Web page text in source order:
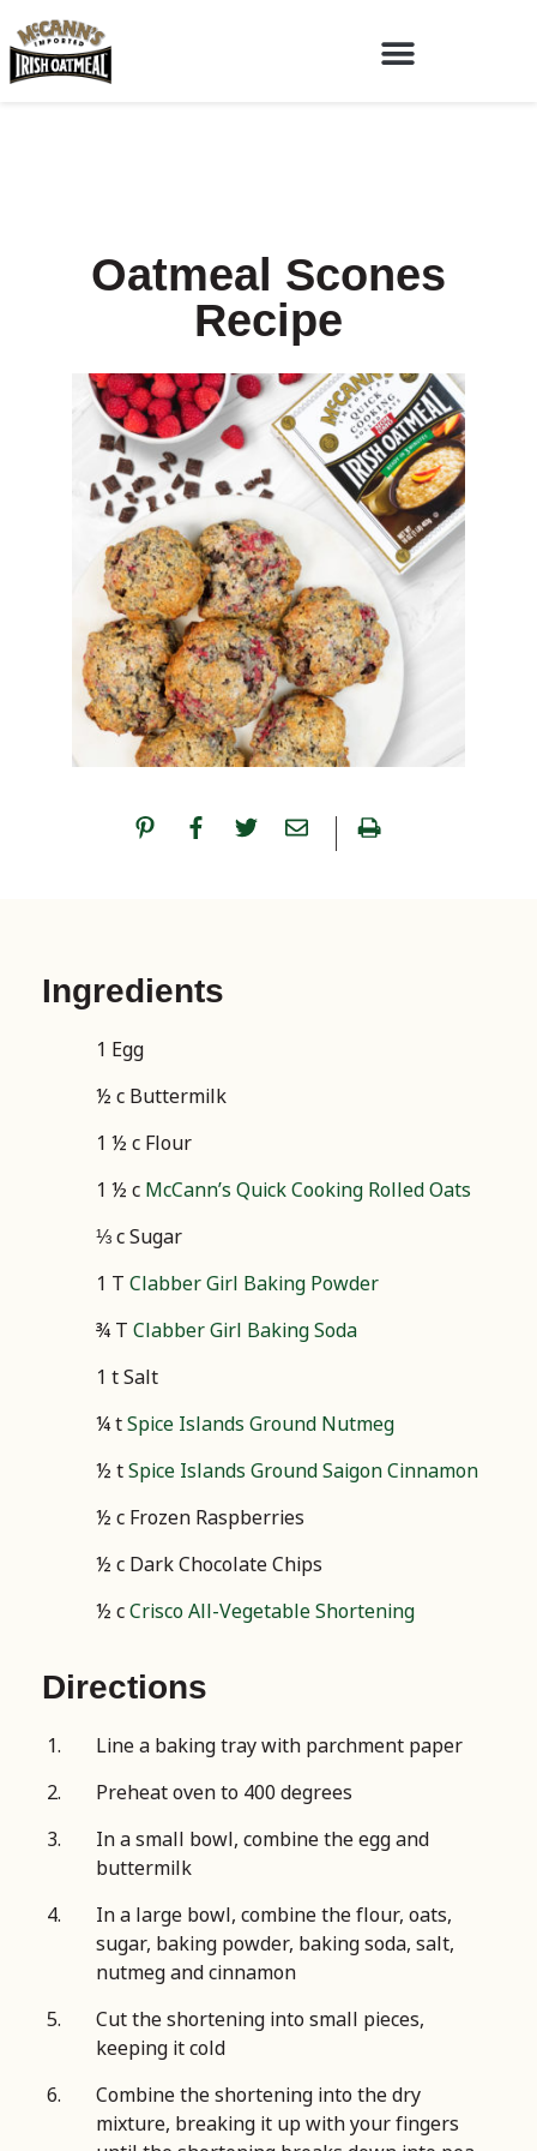
Oatmeal Scones
Recipe
Ingredients
1 Egg
½ c Buttermilk
1 ½ c Flour
1 ½ c McCann’s Quick Cooking Rolled Oats
⅓ c Sugar
1 T Clabber Girl Baking Powder
¾ T Clabber Girl Baking Soda
1 t Salt
¼ tSpice Islands Ground Nutmeg
½ tSpice Islands Ground Saigon Cinnamon
½ c Frozen Raspberries
½ c Dark Chocolate Chips
½ cCrisco All-Vegetable Shortening
Directions
Line a baking tray with parchment paper
Preheat oven to 400 degrees
In a small bowl, combine the egg and
buttermilk
In a large bowl, combine the flour, oats,
sugar, baking powder, baking soda, salt,
nutmeg and cinnamon
Cut the shortening into small pieces,
keeping it cold
Combine the shortening into the dry
mixture, breaking it up with your fingers